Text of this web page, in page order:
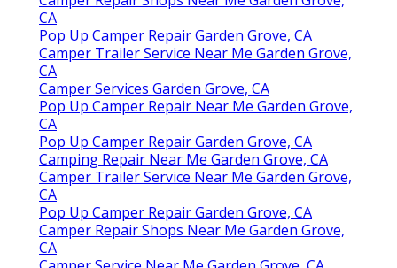
CA
Pop Up Camper Repair Garden Grove, CA
Camper Trailer Service Near Me Garden Grove,
CA
Camper Services Garden Grove, CA
Pop Up Camper Repair Near Me Garden Grove,
CA
Pop Up Camper Repair Garden Grove, CA
Camping Repair Near Me Garden Grove, CA
Camper Trailer Service Near Me Garden Grove,
CA
Pop Up Camper Repair Garden Grove, CA
Camper Repair Shops Near Me Garden Grove,
CA